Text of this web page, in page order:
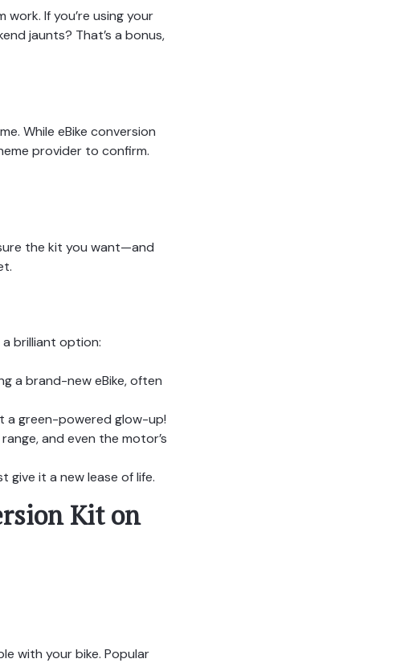
If you’re using your
jaunts? That’s a bonus,
While eBike conversion
provider to confirm.
the kit you want—and
a brilliant option:
a brand-new eBike, often
a green-powered glow-up!
and even the motor’s
give it a new lease of life.
Kit on
with your bike. Popular